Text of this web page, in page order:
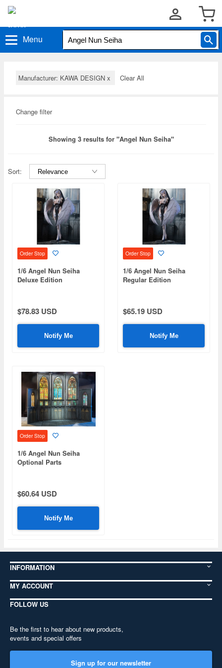
Menu
Manufacturer: KAWA DESIGN x Clear All
Change filter
Showing 3 results for "Angel Nun Seiha"
Sort:
Order Stop
1/6 Angel Nun Seiha
Deluxe Edition
$78.83 USD
Notify Me
Order Stop
1/6 Angel Nun Seiha
Regular Edition
$65.19 USD
Notify Me
Order Stop
1/6 Angel Nun Seiha
Optional Parts
$60.64 USD
Notify Me
INFORMATION
MY ACCOUNT
FOLLOW US
Be the first to hear about new products,
events and special offers
Sign up for our newsletter